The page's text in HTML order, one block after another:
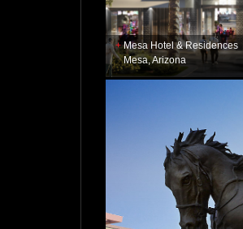
Mesa Hotel & Residences
Mesa, Arizona